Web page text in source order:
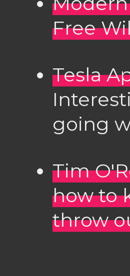
Free
Tesla
going
Tim
how to
throw